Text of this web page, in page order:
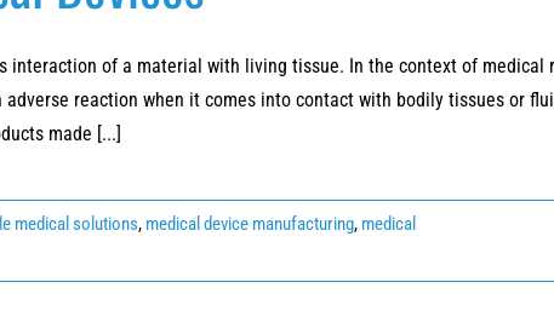
interaction of a material with living tissue. In the context of medical
reaction when it comes into contact with bodily tissues or
made [...]
medical solutions, medical device manufacturing, medical